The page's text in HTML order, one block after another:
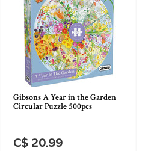
Gibsons A Year in the Garden
Circular Puzzle 500pcs
C$ 20.99